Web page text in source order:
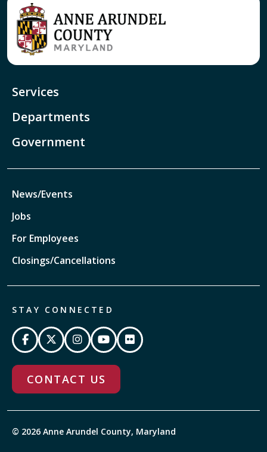
Services
Departments
Government
News/Events
Jobs
For Employees
Closings/Cancellations
STAY CONNECTED
CONTACT US
© 2026 Anne Arundel County, Maryland